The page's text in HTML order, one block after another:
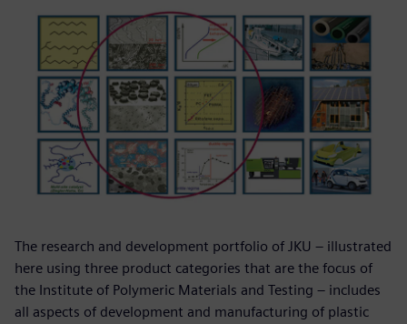
The research and development portfolio of JKU – illustrated
here using three product categories that are the focus of
the Institute of Polymeric Materials and Testing – includes
all aspects of development and manufacturing of plastic